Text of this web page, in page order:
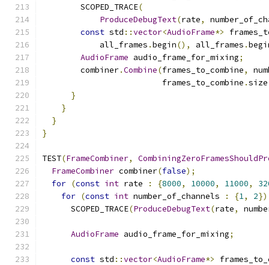
        SCOPED_TRACE
(
ProduceDebugText(rate,
const std ::vector<AudioFrame*>
            all_frames
.begin(), all_frames .
AudioFrame audio_frame_for_mixing;
        combiner
.Combine(frames_to_combine,
                         frames_to_combine
.size
}
}
}
}
TEST(FrameCombiner,
FrameCombiner combiner(false);
for (const int rate : {8000, 10000, 11000,
for (const int number_of_channels : {1, 2})
      SCOPED_TRACE
(ProduceDebugText(rate,
AudioFrame audio_frame_for_mixing;
const std ::vector<AudioFrame*>